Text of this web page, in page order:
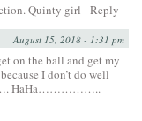
Quinty girl Reply
August 15, 2018 - 1:31 pm
on the ball and get my
I don’t do well
it…. HaHa……………..